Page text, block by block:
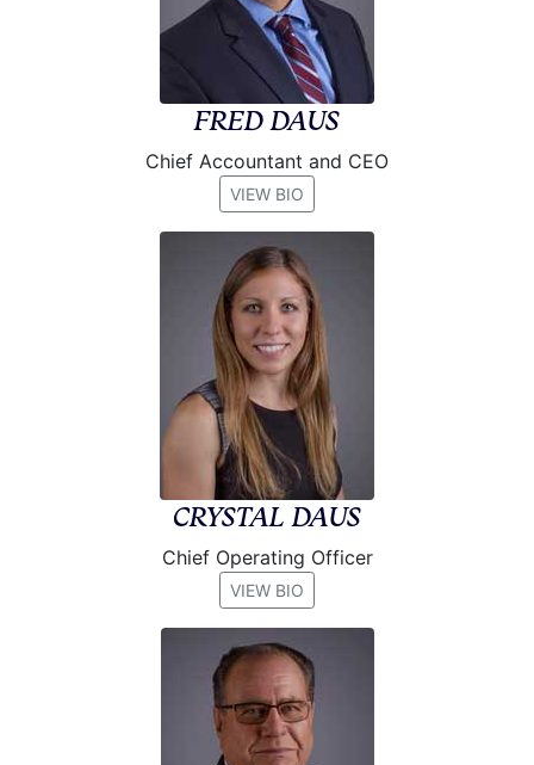
FRED DAUS
Chief Accountant and CEO
VIEW BIO
CRYSTAL DAUS
Chief Operating Officer
VIEW BIO